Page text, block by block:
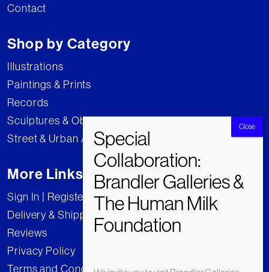
Contact
Shop by Category
Illustrations
Paintings & Prints
Records
Sculptures & Objects
Street & Urban Art
More Links
Sign In | Register
Delivery & Shipping
Reviews
Privacy Policy
Terms and Conditions